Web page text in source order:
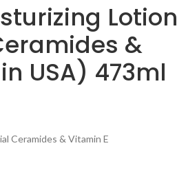
Lotion
&
USA) 473ml
Ceramides & Vitamin E